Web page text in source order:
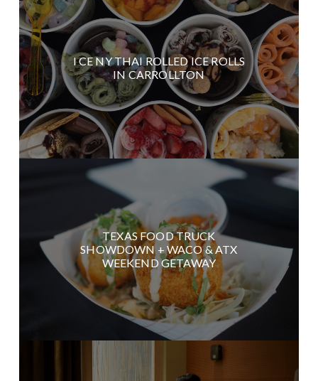
I CE NY THAI ROLLED ICE ROLLS
IN CARROLLTON
TEXAS FOOD TRUCK
SHOWDOWN + WACO & ATX
WEEKEND GETAWAY